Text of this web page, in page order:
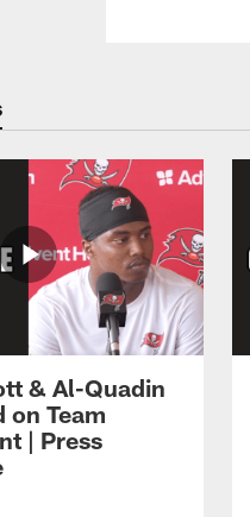
& Al-Quadin
on Team
| Press